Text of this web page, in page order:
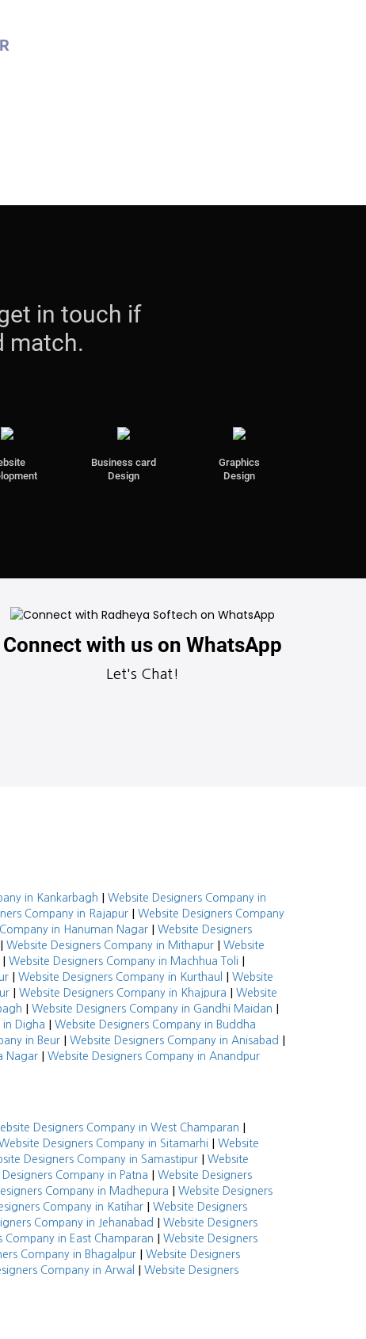
in touch if
match.
Business card
Design
Graphics
Design
Connect with us on WhatsApp
Let's Chat!
in Kankarbagh | Website Designers Company in
Company in Rajapur | Website Designers Company
in Hanuman Nagar | Website Designers
| Website Designers Company in Mithapur | Website
| Website Designers Company in Machhua Toli |
| Website Designers Company in Kurthaul | Website
| Website Designers Company in Khajpura | Website
| Website Designers Company in Gandhi Maidan |
in Digha | Website Designers Company in Buddha
in Beur | Website Designers Company in Anisabad |
Nagar | Website Designers Company in Anandpur
Designers Company in West Champaran |
Designers Company in Sitamarhi | Website
Designers Company in Samastipur | Website
Company in Patna | Website Designers
Company in Madhepura | Website Designers
Company in Katihar | Website Designers
Company in Jehanabad | Website Designers
Company in East Champaran | Website Designers
Company in Bhagalpur | Website Designers
Company in Arwal | Website Designers